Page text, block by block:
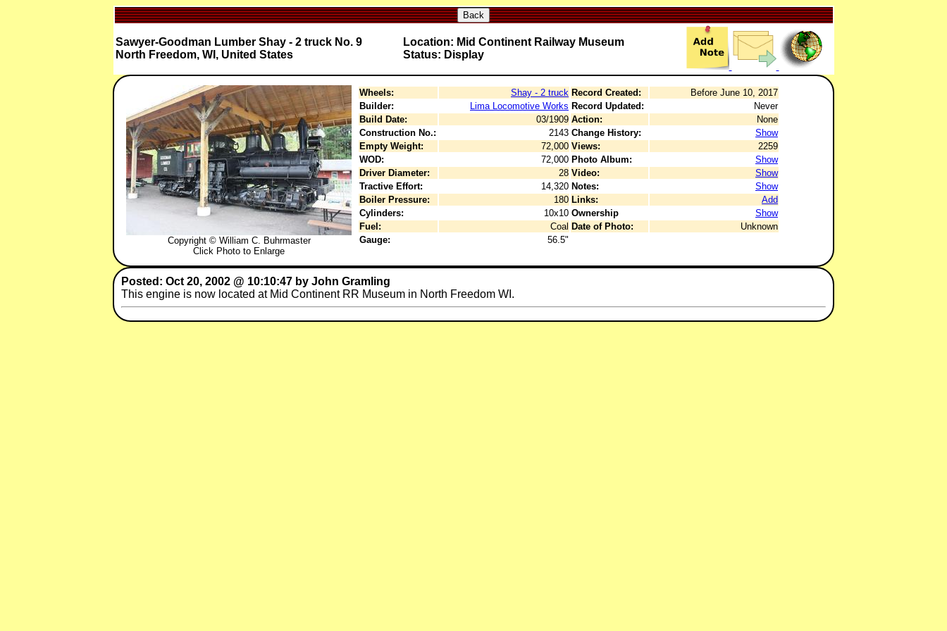
Back
Sawyer-Goodman Lumber Shay - 2 truck No. 9
North Freedom, WI, United States
Location: Mid Continent Railway Museum
Status: Display
Copyright © William C. Buhrmaster
Click Photo to Enlarge
Wheels: Shay - 2 truck Record Created:
Before June 10, 2017
Builder:
Lima Locomotive Works Record Updated:
Never
Build Date:
03/1909 Action:
None
Construction No.:
2143 Change History:
Show
Empty Weight:
72,000 Views:
2259
WOD:
72,000 Photo Album:
Show
Driver Diameter:
28 Video:
Show
Tractive Effort:
14,320 Notes:
Show
Boiler Pressure:
180 Links:
Add
Cylinders:
10x10 Ownership
Show
Fuel:
Coal Date of Photo:
Unknown
Gauge:
56.5"
Posted: Oct 20, 2002 @ 10:10:47 by John Gramling
This engine is now located at Mid Continent RR Museum in North Freedom WI.